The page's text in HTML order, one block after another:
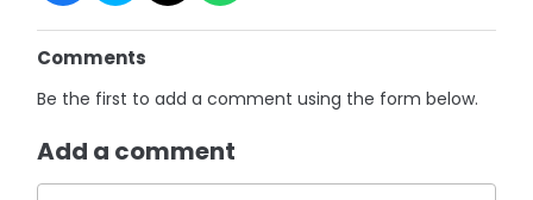
Comments
Be the first to add a comment using the form below.
Add a comment